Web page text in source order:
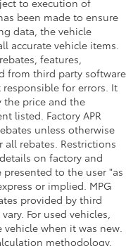
been made to ensure
data, the vehicle
accurate vehicle items.
features,
from third party software
for errors. It
the price and the
listed. Factory APR
unless otherwise
rebates. Restrictions
on factory and
to the user "as
or implied. MPG
provided by third
For used vehicles,
vehicle when it was new.
methodology.